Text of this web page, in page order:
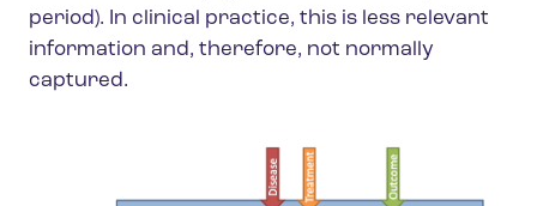
period). In clinical practice, this is less relevant
information and, therefore, not normally
captured.